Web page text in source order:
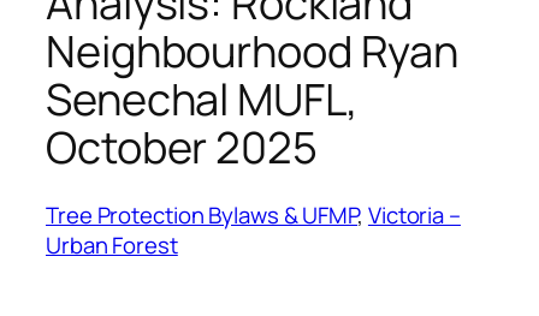
Neighbourhood Ryan
Senechal MUFL,
October 2025
Tree Protection Bylaws & UFMP, Victoria –
Urban Forest